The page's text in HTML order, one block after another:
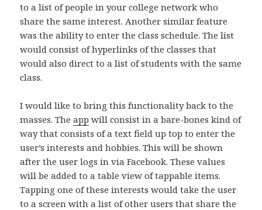
to a list of people in your college network who
share the same interest. Another similar feature
was the ability to enter the class schedule. The list
would consist of hyperlinks of the classes that
would also direct to a list of students with the same
class.
I would like to bring this functionality back to the
masses. Theapp will consist in a bare-bones kind of
way that consists of a text field up top to enter the
user’s interests and hobbies. This will be shown
after the user logs in via Facebook. These values
will be added to a table view of tappable items.
Tapping one of these interests would take the user
to a screen with a list of other users that share the